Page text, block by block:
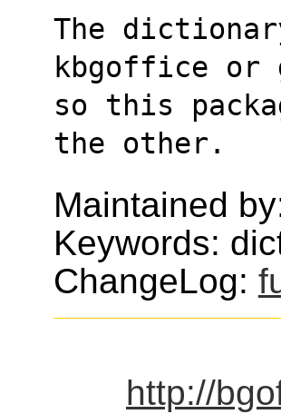
The
kbgoffice or
so this
the other.
Maintained
Keywords:
ChangeLog:
http://